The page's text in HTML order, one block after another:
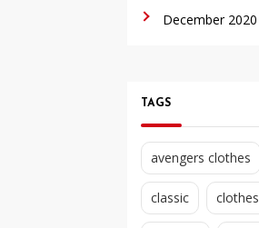
December 2020
TAGS
avengers clothes
classic clothes